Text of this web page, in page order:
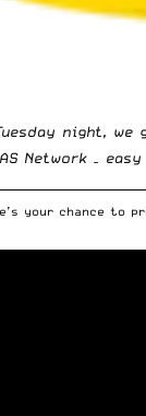
night, we
Network –
your chance